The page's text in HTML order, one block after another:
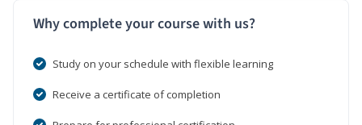
Why complete your course with us?
Study on your schedule with flexible learning
Receive a certificate of completion